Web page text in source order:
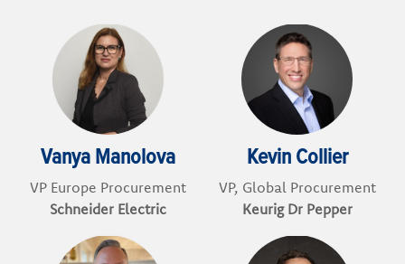
Vanya Manolova
VP Europe Procurement
Schneider Electric
Kevin Collier
VP, Global Procurement
Keurig Dr Pepper